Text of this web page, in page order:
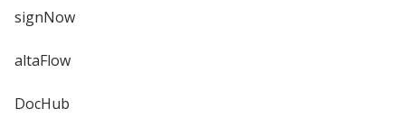
signNow
altaFlow
DocHub